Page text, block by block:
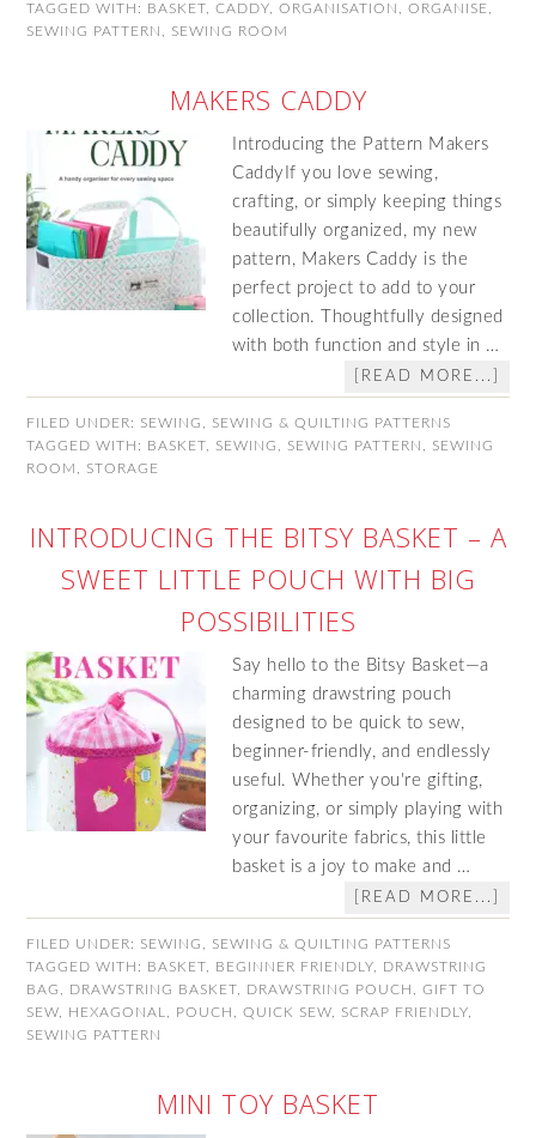
TAGGED WITH: BASKET ,CADDY ,ORGANISATION ,ORGANISE
SEWING PATTERN
SEWING ROOM
MAKERS CADDY
Introducing the Pattern Makers
CaddyIf you love sewing,
crafting, or simply keeping things
beautifully organized, my new
pattern, Makers Caddy is the
perfect project to add to your
collection. Thoughtfully designed
with both function and style in …
[READ MORE...]
FILED UNDER: SEWING
SEWING & QUILTING PATTERNS
TAGGED WITH: BASKET SEWING SEWING PATTERN
SEWING
ROOM
STORAGE
INTRODUCING THE BITSY BASKET – A
SWEET LITTLE POUCH WITH BIG
POSSIBILITIES
Say hello to the Bitsy Basket—a
charming drawstring pouch
designed to be quick to sew,
beginner-friendly, and endlessly
useful. Whether you're gifting,
organizing, or simply playing with
your favourite fabrics, this little
basket is a joy to make and …
[READ MORE...]
FILED UNDER: SEWING
SEWING & QUILTING PATTERNS
TAGGED WITH: BASKET BEGINNER FRIENDLY
DRAWSTRING
BAG
DRAWSTRING BASKET DRAWSTRING POUCH ,GIFT TO
SEW
HEXAGONAL POUCH ,QUICK SEW SCRAP FRIENDLY
SEWING PATTERN
MINI TOY BASKET